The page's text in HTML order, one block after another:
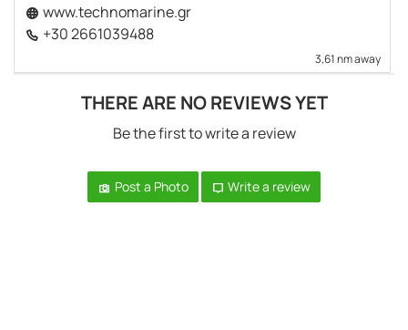
www.technomarine.gr
+30 2661039488
3,61 nm away
THERE ARE NO REVIEWS YET
Be the first to write a review
Post a Photo Write a review